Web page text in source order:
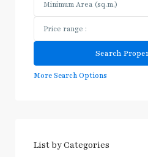
More Search Options
List by Categories